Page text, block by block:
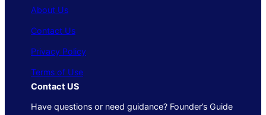
About Us
Contact Us
Privacy Policy
Terms of Use
Contact US
Have questions or need guidance? Founder’s Guide